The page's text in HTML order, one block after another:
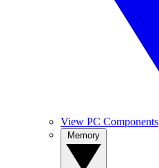
View PC Components